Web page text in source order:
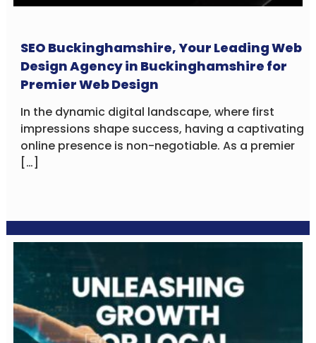
SEO Buckinghamshire, Your Leading Web
Design Agency in Buckinghamshire for
Premier Web Design
In the dynamic digital landscape, where first
impressions shape success, having a captivating
online presence is non-negotiable. As a premier
[…]